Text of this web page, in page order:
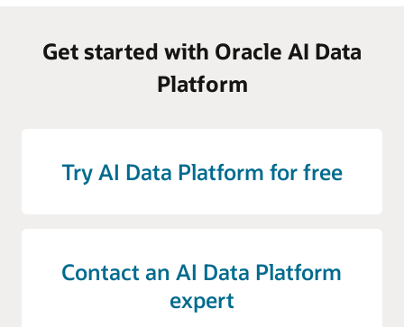
Get started with Oracle AI Data
Platform
Try AI Data Platform for free
Contact an AI Data Platform
expert